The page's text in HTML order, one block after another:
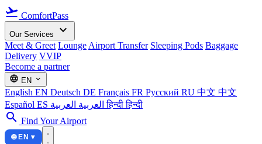
flight_takeoff ComfortPass
Our Services expand_more
Meet & Greet Lounge Airport Transfer Sleeping Pods Baggage
Delivery VVIP
Become a partner
language EN expand_more
English EN Deutsch DE Français FR Русский RU 中文 中文
Español ES العربية العربية हिन्दीहिन्दी
search Find Your Airport
🌐 EN ▾